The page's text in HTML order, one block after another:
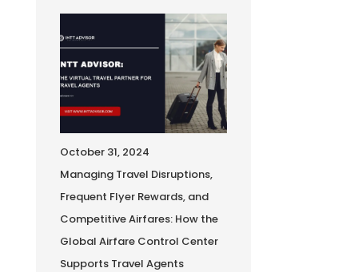
October 31, 2024
Managing Travel Disruptions,
Frequent Flyer Rewards, and
Competitive Airfares: How the
Global Airfare Control Center
Supports Travel Agents